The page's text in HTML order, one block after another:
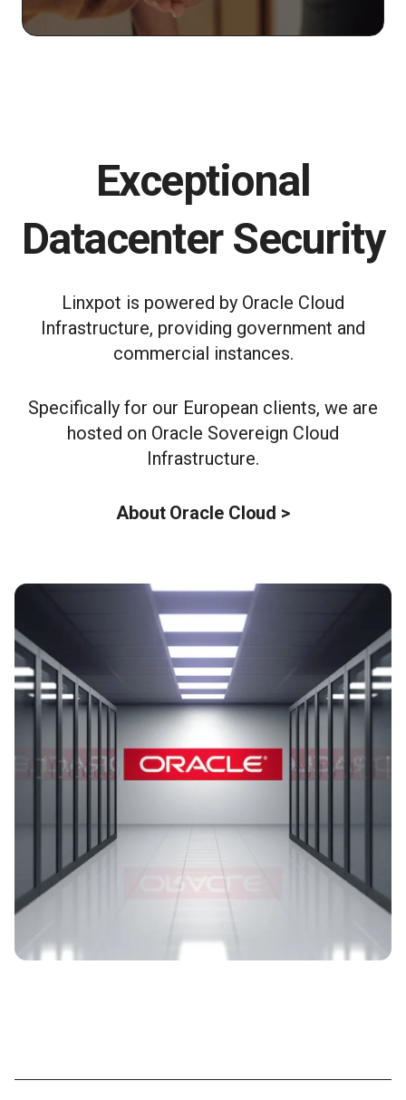
Exceptional
Datacenter Security
Linxpot is powered by Oracle Cloud
Infrastructure, providing government and
commercial instances.
Specifically for our European clients, we are
hosted on Oracle Sovereign Cloud
Infrastructure.
About Oracle Cloud >